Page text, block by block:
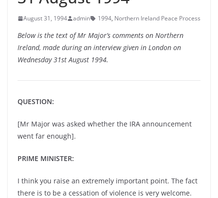
August 31, 1994 admin 1994, Northern Ireland Peace Process
Below is the text of Mr Major’s comments on Northern
Ireland, made during an interview given in London on
Wednesday 31st August 1994.
QUESTION:
[Mr Major was asked whether the IRA announcement
went far enough].
PRIME MINISTER:
I think you raise an extremely important point. The fact
there is to be a cessation of violence is very welcome.